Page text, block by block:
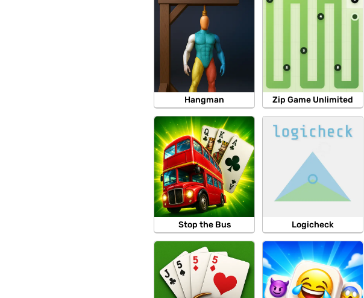
Hangman Zip Game Unlimited
Stop the Bus Logicheck